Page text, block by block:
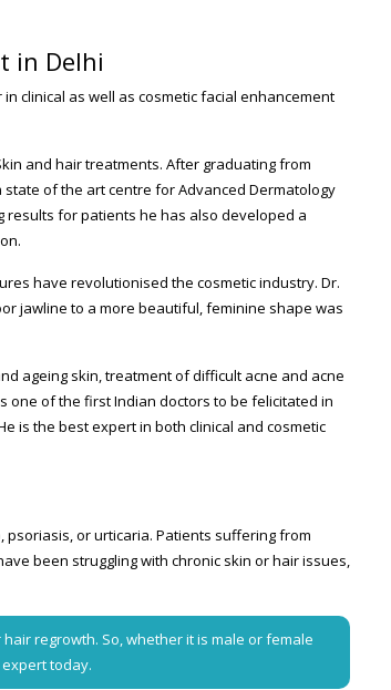
in Delhi
clinical as well as cosmetic facial enhancement
and hair treatments. After graduating from
state of the art centre for Advanced Dermatology
for patients he has also developed a
have revolutionised the cosmetic industry. Dr.
jawline to a more beautiful, feminine shape was
ageing skin, treatment of difficult acne and acne
one of the first Indian doctors to be felicitated in
is the best expert in both clinical and cosmetic
or urticaria. Patients suffering from
been struggling with chronic skin or hair issues,
regrowth. So, whether it is male or female
today.